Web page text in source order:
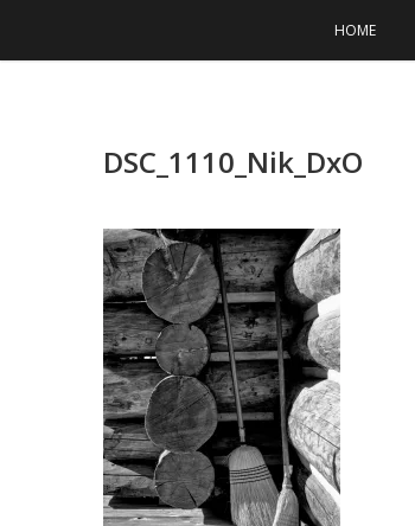
content
HOME
DSC_1110_Nik_DxO